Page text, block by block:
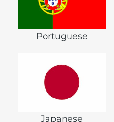
Portuguese
Japanese